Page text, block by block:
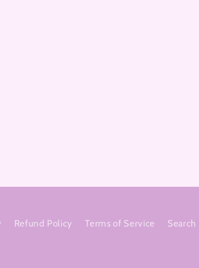
Refund Policy Terms of Service Search